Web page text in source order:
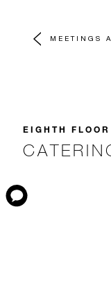
MEETINGS
EIGHTH FLOOR